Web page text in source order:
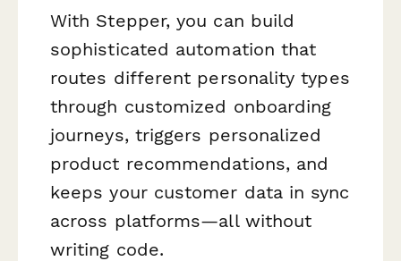
With Stepper, you can build
sophisticated automation that
routes different personality types
through customized onboarding
journeys, triggers personalized
product recommendations, and
keeps your customer data in sync
across platforms—all without
writing code.